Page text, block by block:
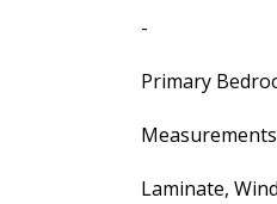
-
Primary
Laminate,